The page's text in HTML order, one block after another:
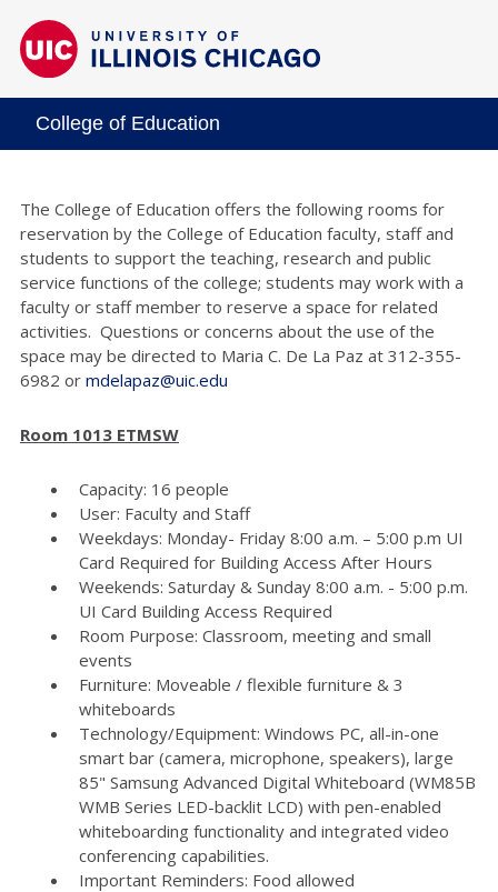
College of Education
The College of Education offers the following rooms for
reservation by the College of Education faculty, staff and
students to support the teaching, research and public
service functions of the college; students may work with a
faculty or staff member to reserve a space for related
activities. Questions or concerns about the use of the
space may be directed to Maria C. De La Paz at 312-355-
6982 or mdelapaz@uic.edu
Room 1013 ETMSW
Capacity: 16 people
User: Faculty and Staff
Weekdays: Monday- Friday 8:00 a.m. – 5:00 p.m UI
Card Required for Building Access After Hours
Weekends: Saturday & Sunday 8:00 a.m. - 5:00 p.m.
UI Card Building Access Required
Room Purpose: Classroom, meeting and small
events
Furniture: Moveable / flexible furniture & 3
whiteboards
Technology/Equipment: Windows PC, all-in-one
smart bar (camera, microphone, speakers), large
85" Samsung Advanced Digital Whiteboard (WM85B
WMB Series LED-backlit LCD) with pen-enabled
whiteboarding functionality and integrated video
conferencing capabilities.
Important Reminders: Food allowed